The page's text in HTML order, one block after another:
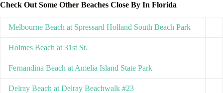
Check Out Some Other Beaches Close By In Florida
Melbourne Beach at Spressard Holland South Beach Park
Holmes Beach at 31st St.
Fernandina Beach at Amelia Island State Park
Delray Beach at Delray Beachwalk #23